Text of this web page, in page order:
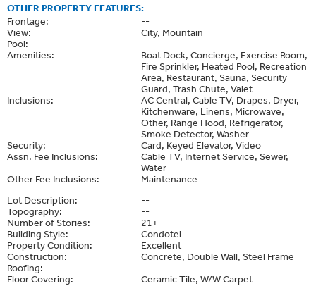
OTHER PROPERTY FEATURES:
Frontage:
--
View:
City, Mountain
Pool:
--
Amenities:
Boat Dock, Concierge, Exercise Room,
Fire Sprinkler, Heated Pool, Recreation
Area, Restaurant, Sauna, Security
Guard, Trash Chute, Valet
Inclusions:
AC Central, Cable TV, Drapes, Dryer,
Kitchenware, Linens, Microwave,
Other, Range Hood, Refrigerator,
Smoke Detector, Washer
Security:
Card, Keyed Elevator, Video
Assn. Fee Inclusions:
Cable TV, Internet Service, Sewer,
Water
Other Fee Inclusions:
Maintenance
Lot Description:
--
Topography:
--
Number of Stories:
21+
Building Style:
Condotel
Property Condition:
Excellent
Construction:
Concrete, Double Wall, Steel Frame
Roofing:
--
Floor Covering:
Ceramic Tile, W/W Carpet